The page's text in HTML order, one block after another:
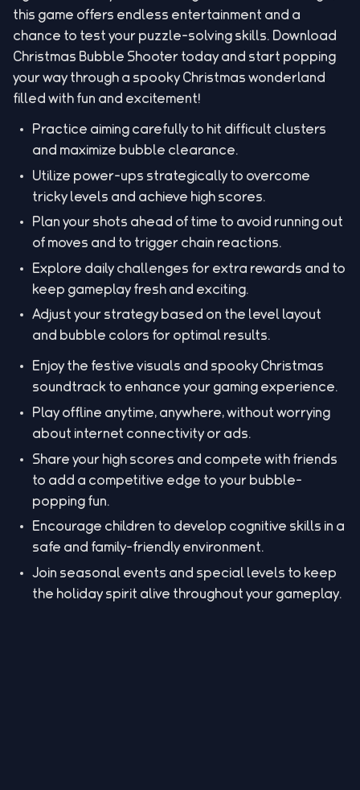
this game offers endless entertainment and a
chance to test your puzzle-solving skills. Download
Christmas Bubble Shooter today and start popping
your way through a spooky Christmas wonderland
filled with fun and excitement!
Practice aiming carefully to hit difficult clusters
and maximize bubble clearance.
Utilize power-ups strategically to overcome
tricky levels and achieve high scores.
Plan your shots ahead of time to avoid running out
of moves and to trigger chain reactions.
Explore daily challenges for extra rewards and to
keep gameplay fresh and exciting.
Adjust your strategy based on the level layout
and bubble colors for optimal results.
Enjoy the festive visuals and spooky Christmas
soundtrack to enhance your gaming experience.
Play offline anytime, anywhere, without worrying
about internet connectivity or ads.
Share your high scores and compete with friends
to add a competitive edge to your bubble-
popping fun.
Encourage children to develop cognitive skills in a
safe and family-friendly environment.
Join seasonal events and special levels to keep
the holiday spirit alive throughout your gameplay.